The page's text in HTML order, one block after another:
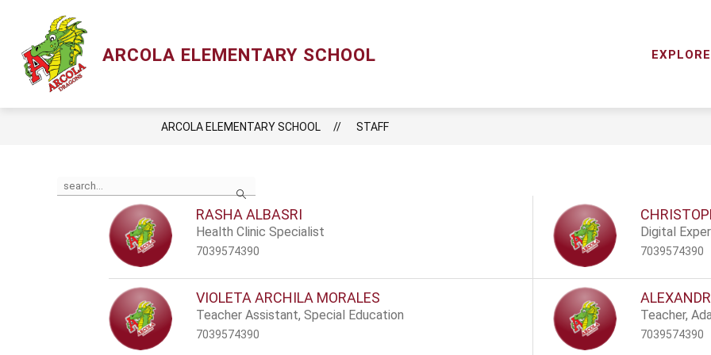
ARCOLA ELEMENTARY SCHOOL EXPLORE
submenu
ARCOLA ELEMENTARY SCHOOL STAFF
Search
the
RASHA ALBASRI
Health Clinic Specialist
7039574390
Digital
7039574390
VIOLETA ARCHILA MORALES
Teacher Assistant, Special Education
7039574390
Teacher,
7039574390